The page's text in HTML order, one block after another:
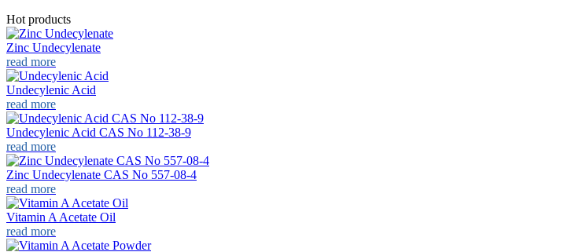
Hot products
Zinc Undecylenate
read more
Undecylenic Acid
read more
Undecylenic Acid CAS No 112-38-9
read more
Zinc Undecylenate CAS No 557-08-4
read more
Vitamin A Acetate Oil
read more